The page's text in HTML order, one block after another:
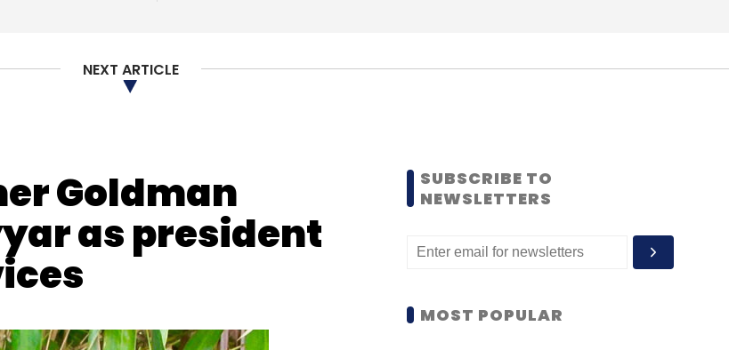
Samar Ahmed
NEXT ARTICLE
Goldman
as president
SUBSCRIBE TO
NEWSLETTERS
MOST POPULAR